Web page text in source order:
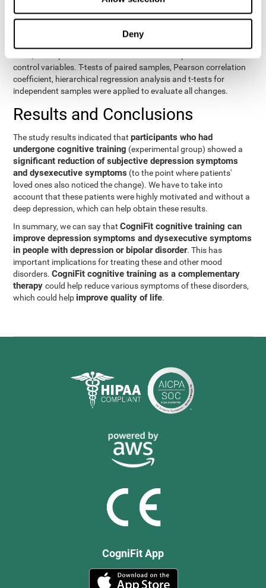
Deny
control. Separate models were used for each variable. The
independent variables were the groups (experimental and
control variables. T-tests of paired samples, Pearson correlation
coefficient, hierarchical regression analysis and t-tests for
independent samples were applied to evaluate all changes.
Results and Conclusions
The study results indicated thatparticipants who had
undergone cognitive training (experimental group) showed a
significant reduction of subjective depression symptoms
and dysexecutive symptoms (to the point where patients'
loved ones also noticed the change). We have to take into
account that these patients were highly motivated and without a
deep depression, which can help obtain these results.
In summary, we can say thatCogniFit cognitive training can
improve depression symptoms and dysexecutive symptoms
in people with depression or bipolar disorder. This has
important implications for treating these and other mood
disorders.CogniFit cognitive training as a complementary
therapycould help reduce various symptoms of these disorders,
which could help improve quality of life.
CogniFit App